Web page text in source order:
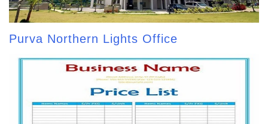
Purva Northern Lights Office